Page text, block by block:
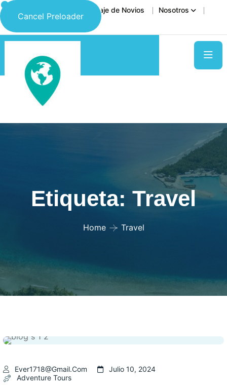
Cancel Preloader
Viaje de Novios
Nosotros
Etiqueta: Travel
Home Travel
Ever1718@gmail.com
Julio 10, 2024
Adventure Tours